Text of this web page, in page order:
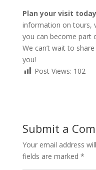
Plan your visit
information on tours,
you can become part
We can’t wait to
you!
Post Views: 102
Submit a
Your email address
fields are marked *